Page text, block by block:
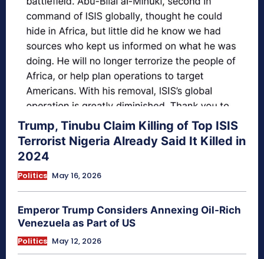
Trump, Tinubu Claim Killing of Top ISIS
Terrorist Nigeria Already Said It Killed in
2024
Politics May 16, 2026
Emperor Trump Considers Annexing Oil-Rich
Venezuela as Part of US
Politics May 12, 2026